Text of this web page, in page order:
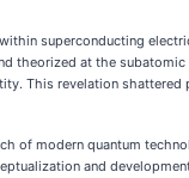
superconducting
theorized at the subatomic
This revelation shattered
of modern quantum
and